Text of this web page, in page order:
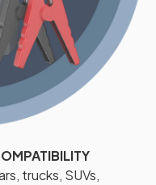
trucks, SUVs,